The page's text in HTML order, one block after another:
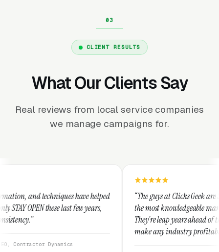
CLIENT RESULTS
What Our Clients Say
Real reviews from local service companies
we manage campaigns for.
have helped
last few years,
“The guys at Clicks Geek are SEM experts and
the most knowledgeable marketers on the
They're leap years ahead of the competition
make any industry profitable with their